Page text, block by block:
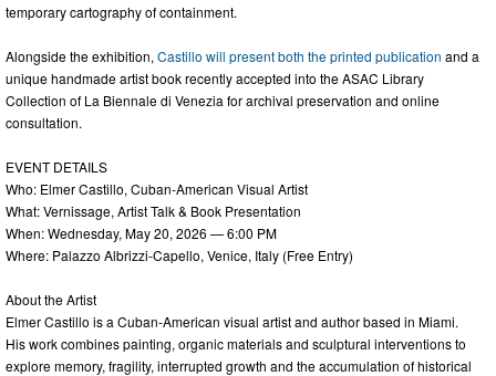
temporary cartography of containment.
Alongside the exhibition, Castillo will present both the printed publication and a
unique handmade artist book recently accepted into the ASAC Library
Collection of La Biennale di Venezia for archival preservation and online
consultation.
EVENT DETAILS
Who: Elmer Castillo, Cuban-American Visual Artist
What: Vernissage, Artist Talk & Book Presentation
When: Wednesday, May 20, 2026 — 6:00 PM
Where: Palazzo Albrizzi-Capello, Venice, Italy (Free Entry)
About the Artist
Elmer Castillo is a Cuban-American visual artist and author based in Miami.
His work combines painting, organic materials and sculptural interventions to
explore memory, fragility, interrupted growth and the accumulation of historical